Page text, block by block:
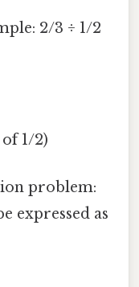
2/3 ÷ 1/2
1/2)
problem:
expressed as